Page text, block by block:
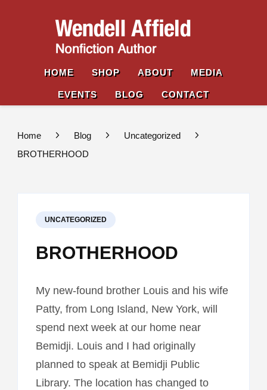
HOME SHOP ABOUT MEDIA
EVENTS BLOG CONTACT
Home Blog
Uncategorized
BROTHERHOOD
UNCATEGORIZED
BROTHERHOOD
My new-found brother Louis and his wife
Patty, from Long Island, New York, will
spend next week at our home near
Bemidji. Louis and I had originally
planned to speak at Bemidji Public
Library. The location has changed to